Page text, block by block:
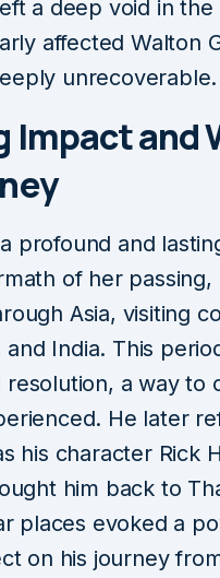
a deep void in
affected Walton
unrecoverable.
Impact and
a profound and
of her
Asia, visiting
India. This
a way to
He later
his character Rick
him back to
places evoked a
on his journey